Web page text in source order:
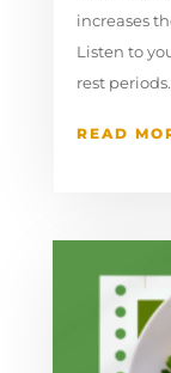
increases
Listen to
rest
READ